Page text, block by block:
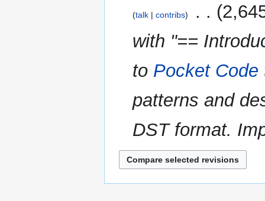
talk contribs
with "==
to Pocket Code
patterns and
DST format.